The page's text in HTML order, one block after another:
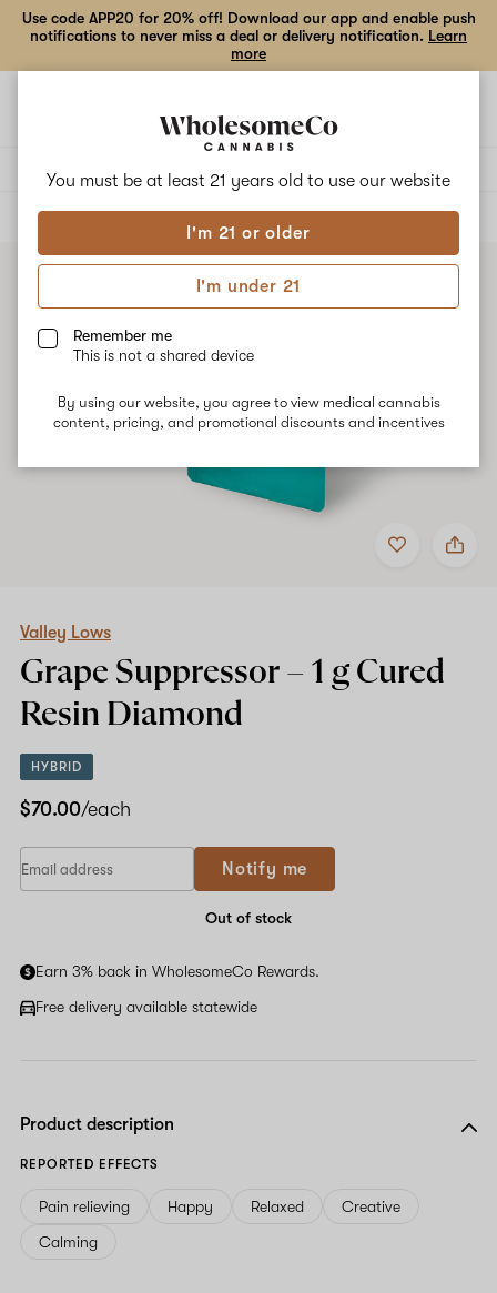
You must be at least 21 years old to use our website
I'm 21 or older
I'm under 21
Remember me
This is not a shared device
By using our website, you agree to view medical cannabis
content, pricing, and promotional discounts and incentives
Use code APP20 for 20% off! Download our app and enable push
notifications to never miss a deal or delivery notification. Learn
more
ALL
Add
to
Share
Valley
g
Valley Lows
Grape Suppressor – 1 g Cured
Resin Diamond
HYBRID
$70.00/each
Notify me
Out of stock
Earn 3% back in WholesomeCo Rewards.
Free delivery available statewide
Product description
REPORTED EFFECTS
Pain relieving Happy Relaxed
Creative
Calming